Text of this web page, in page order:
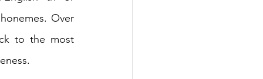
Over
to the most